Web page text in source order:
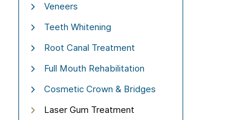
Veneers
Teeth Whitening
Root Canal Treatment
Full Mouth Rehabilitation
Cosmetic Crown & Bridges
Laser Gum Treatment